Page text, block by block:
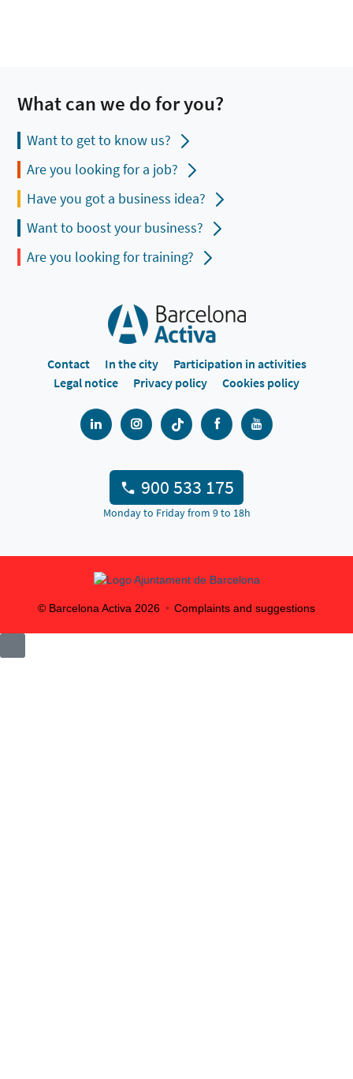
What can we do for you?
Want to get to know us?
Are you looking for a job?
Have you got a business idea?
Want to boost your business?
Are you looking for training?
Contact In the city
Participation in activities
Legal notice
Privacy policy Cookies policy
900 533 175
Monday to Friday from 9 to 18h
© Barcelona Activa 2026 Complaints and suggestions